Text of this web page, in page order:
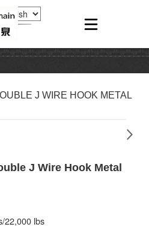
J WIRE HOOK METAL
J Wire Hook Metal
22,000 lbs